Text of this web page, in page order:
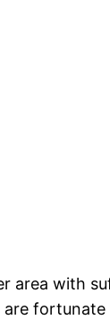
area with